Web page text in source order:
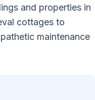
and properties in
cottages to
maintenance